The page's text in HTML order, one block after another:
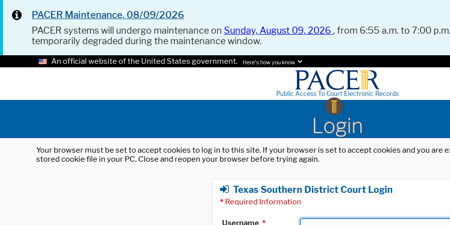
PACER Maintenance, 08/09/2026
PACER systems will undergo maintenance on Sunday, August 09, 2026 , from 6:55 a.m. to 7:00
temporarily degraded during the maintenance window.
An official website of the United States government. Here's how you know.
Public Access To Court Electronic Records
Login
Your browser must be set to accept cookies to log in to this site. If your browser is set to accept cookies and you
stored cookie file in your PC. Close and reopen your browser before trying again.
Texas Southern District Court Login
* Required Information
Username *